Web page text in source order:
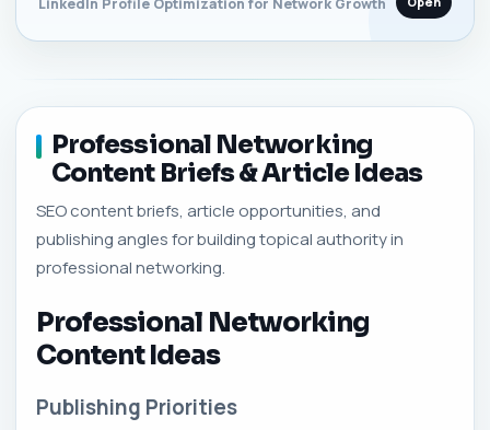
Professional Networking
Content Briefs & Article Ideas
SEO content briefs, article opportunities, and
publishing angles for building topical authority in
professional networking.
Professional Networking
Content Ideas
Publishing Priorities